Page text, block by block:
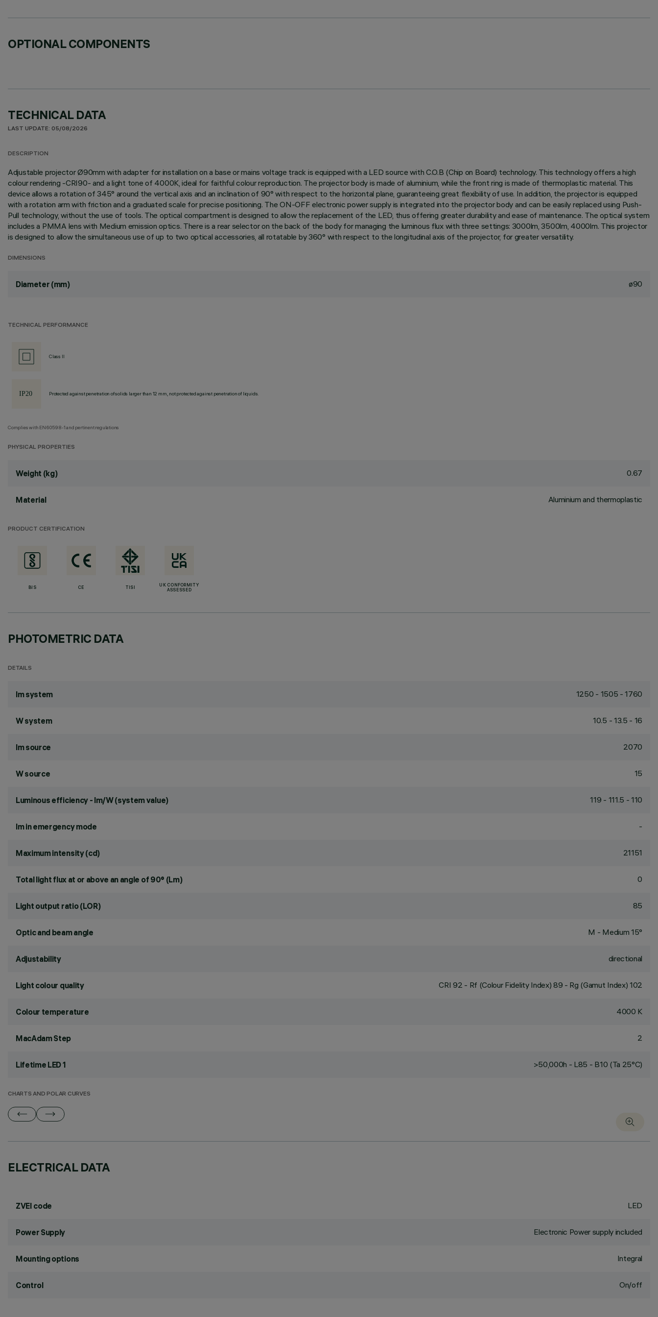
OPTIONAL COMPONENTS
TECHNICAL DATA
LAST UPDATE: 05/08/2026
DESCRIPTION
Adjustable projector Ø90mm with adapter for installation on a base or mains voltage track is equipped with a LED source with C.O.B (Chip on Board) technology. This technology offers a high
colour rendering -CRI90- and a light tone of 4000K, ideal for faithful colour reproduction. The projector body is made of aluminium, while the front ring is made of thermoplastic material. This
device allows a rotation of 345° around the vertical axis and an inclination of 90° with respect to the horizontal plane, guaranteeing great flexibility of use. In addition, the projector is equipped
with a rotation arm with friction and a graduated scale for precise positioning. The ON-OFF electronic power supply is integrated into the projector body and can be easily replaced using Push-
Pull technology, without the use of tools. The optical compartment is designed to allow the replacement of the LED, thus offering greater durability and ease of maintenance. The optical system
includes a PMMA lens with Medium emission optics. There is a rear selector on the back of the body for managing the luminous flux with three settings: 3000lm, 3500lm, 4000lm. This projector
is designed to allow the simultaneous use of up to two optical accessories, all rotatable by 360° with respect to the longitudinal axis of the projector, for greater versatility.
DIMENSIONS
Diameter (mm) ø90
TECHNICAL PERFORMANCE
Class II
Protected against penetration of solids larger than 12 mm, not protected against penetration of liquids.
Complies with EN60598-1 and pertinent regulations
PHYSICAL PROPERTIES
Weight (kg) 0.67
Material Aluminium and thermoplastic
PRODUCT CERTIFICATION
BIS CE TISI
UK CONFORMITY
ASSESSED
PHOTOMETRIC DATA
DETAILS
lm system 1250 - 1505 - 1760
W system 10.5 - 13.5 - 16
lm source 2070
W source 15
Luminous efficiency - lm/W (system value) 119 - 111.5 - 110
lm in emergency mode -
Maximum intensity (cd) 21151
Total light flux at or above an angle of 90° (Lm) 0
Light output ratio (LOR) 85
Optic and beam angle M - Medium 15°
Adjustability directional
Light colour quality CRI92 - Rf (Colour Fidelity Index) 89 - Rg (Gamut Index) 102
Colour temperature 4000 K
MacAdam Step 2
Lifetime LED 1 >50,000h - L85 - B10 (Ta 25°C)
CHARTS AND POLAR CURVES
ELECTRICAL DATA
ZVEI code LED
Power Supply Electronic Power supply included
Mounting options Integral
Control On/off